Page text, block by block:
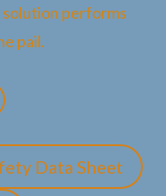
performs
pail.
Data Sheet